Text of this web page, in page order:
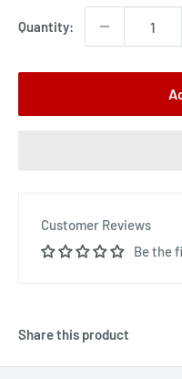
Quantity:
Customer Reviews
Be the
Share this product